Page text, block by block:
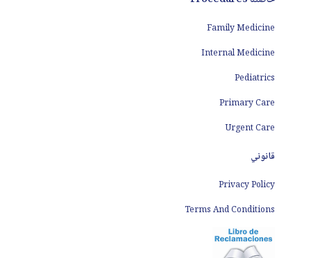
Family Medicine
Internal Medicine
Pediatrics
Primary Care
Urgent Care
قانوني
Privacy Policy
Terms And Conditions